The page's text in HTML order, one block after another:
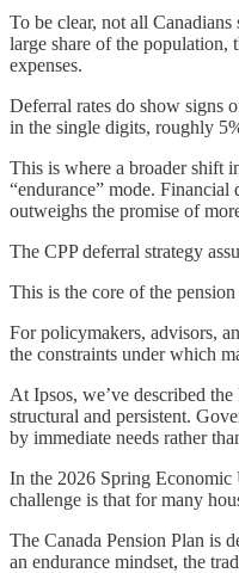
To be clear, not all
large share of the
expenses.
Deferral rates do show signs
in the single digits, roughly
This is where a broader shift
“endurance” mode.
outweighs the promise of
The CPP deferral strategy
This is the core of the
For policymakers, advisors,
the constraints under which
At Ipsos, we’ve described
structural and persistent.
by immediate needs rather
In the 2026 Spring Economic
challenge is that for many
The Canada Pension Plan is
an endurance mindset, the